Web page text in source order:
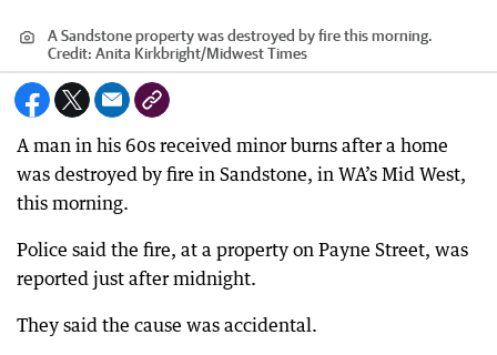
A Sandstone property was destroyed by fire this morning.
Credit: Anita Kirkbright/Midwest Times
A man in his 60s received minor burns after a home
was destroyed by fire in Sandstone, in WA’s Mid West,
this morning.
Police said the fire, at a property on Payne Street, was
reported just after midnight.
They said the cause was accidental.